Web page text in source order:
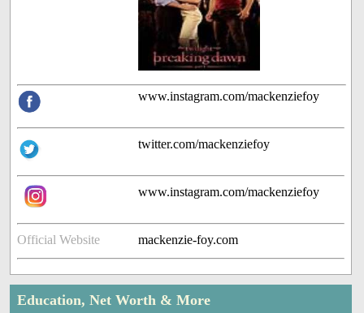
www.instagram.com/mackenziefoy
twitter.com/mackenziefoy
www.instagram.com/mackenziefoy
Official Website mackenzie-foy.com
Education, Net Worth & More